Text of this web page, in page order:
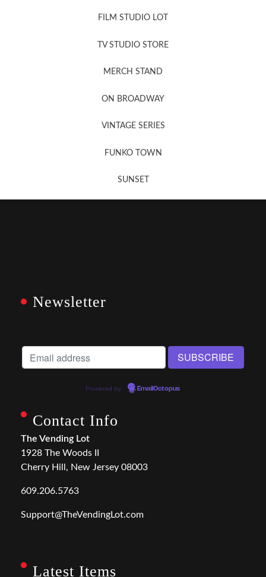
FILM STUDIO LOT
TV STUDIO STORE
MERCH STAND
ON BROADWAY
VINTAGE SERIES
FUNKO TOWN
SUNSET
Newsletter
Powered by EmailOctopus
Contact Info
The Vending Lot
1928 The Woods II
Cherry Hill, New Jersey 08003
609.206.5763
Support@TheVendingLot.com
Latest Items